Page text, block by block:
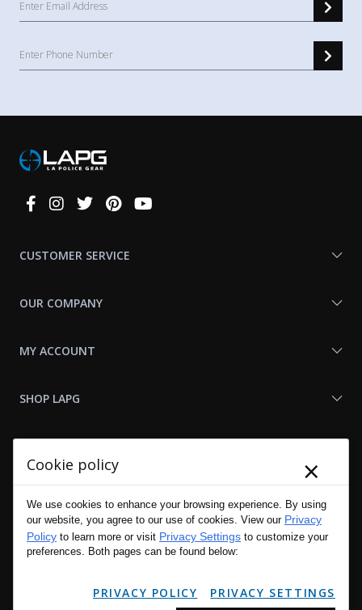
Connect
CUSTOMER SERVICE
OUR COMPANY
MY ACCOUNT
SHOP LAPG
Cookie policy ×
We use cookies to enhance your browsing experience. By using
our website, you agree to our use of cookies. View our Privacy
Policy to learn more or visit Privacy Settings to customize your
preferences. Both pages can be found below:
PRIVACY POLICY PRIVACY SETTINGS